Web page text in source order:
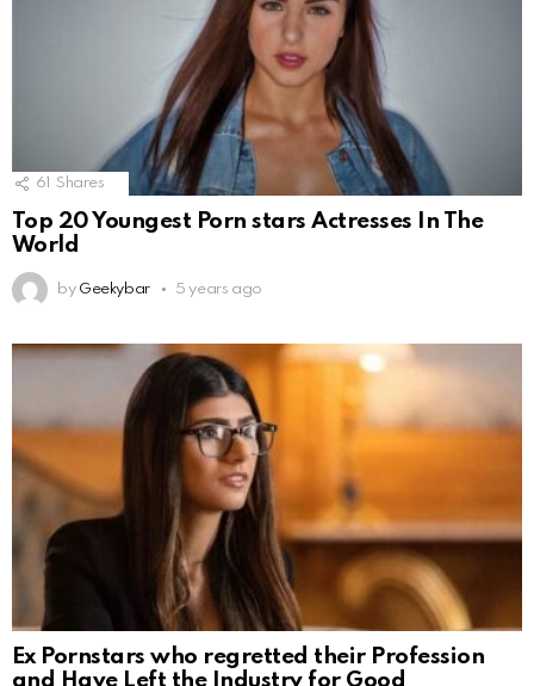
61 Shares
Top 20 Youngest Porn stars Actresses In The
World
by Geekybar 5 years ago
Ex Pornstars who regretted their Profession
and Have Left the Industry for Good